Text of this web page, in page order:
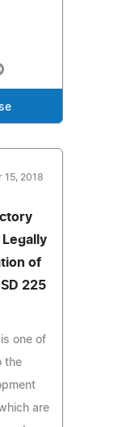
15, 2018
of
225
one of
the
are